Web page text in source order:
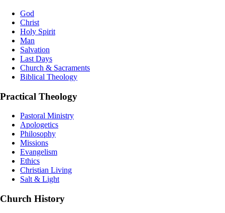
God
Christ
Holy Spirit
Man
Salvation
Last Days
Church & Sacraments
Biblical Theology
Practical Theology
Pastoral Ministry
Apologetics
Philosophy
Missions
Evangelism
Ethics
Christian Living
Salt & Light
Church History